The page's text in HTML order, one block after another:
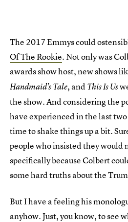
The 2017 Emmys could
Of The Rookie. Not only was
awards show host, new shows
Handmaid's Tale, and This Is Us
the show. And considering the
have experienced in the last
time to shake things up a bit.
people who insisted they would
specifically because Colbert
some hard truths about the
But I have a feeling his
anyhow. Just, you know, to see